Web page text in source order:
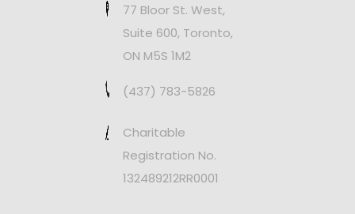
77 Bloor St. West,
Suite 600, Toronto,
ON M5S 1M2
(437) 783-5826
Charitable
Registration No.
132489212RR0001